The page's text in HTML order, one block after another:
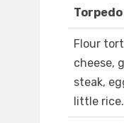
Flour
cheese,
steak,
little rice.